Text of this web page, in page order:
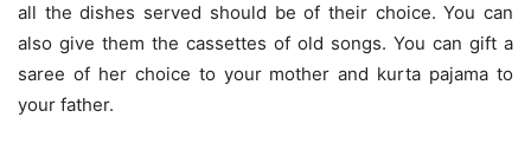
all the dishes served should be of their choice. You can
also give them the cassettes of old songs. You can gift a
saree of her choice to your mother and kurta pajama to
your father.